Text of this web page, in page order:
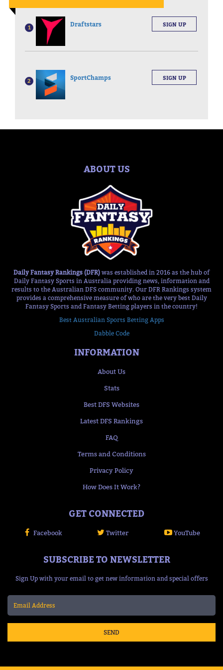
1 Draftstars SIGN UP
2 SportChamps SIGN UP
ABOUT US
Daily Fantasy Rankings (DFR) was established in 2016 as the hub of
Daily Fantasy Sports in Australia providing news, information and
results to the Australian DFS community. Our DFR Rankings system
provides a comprehensive measure of who are the very best Daily
Fantasy Sports and Fantasy Betting players in the country!
Best Australian Sports Betting Apps
Dabble Code
INFORMATION
About Us
Stats
Best DFS Websites
Latest DFS Rankings
FAQ
Terms and Conditions
Privacy Policy
How Does It Work?
GET CONNECTED
Facebook Twitter YouTube
SUBSCRIBE TO NEWSLETTER
Sign Up with your email to get new information and special offers
SEND